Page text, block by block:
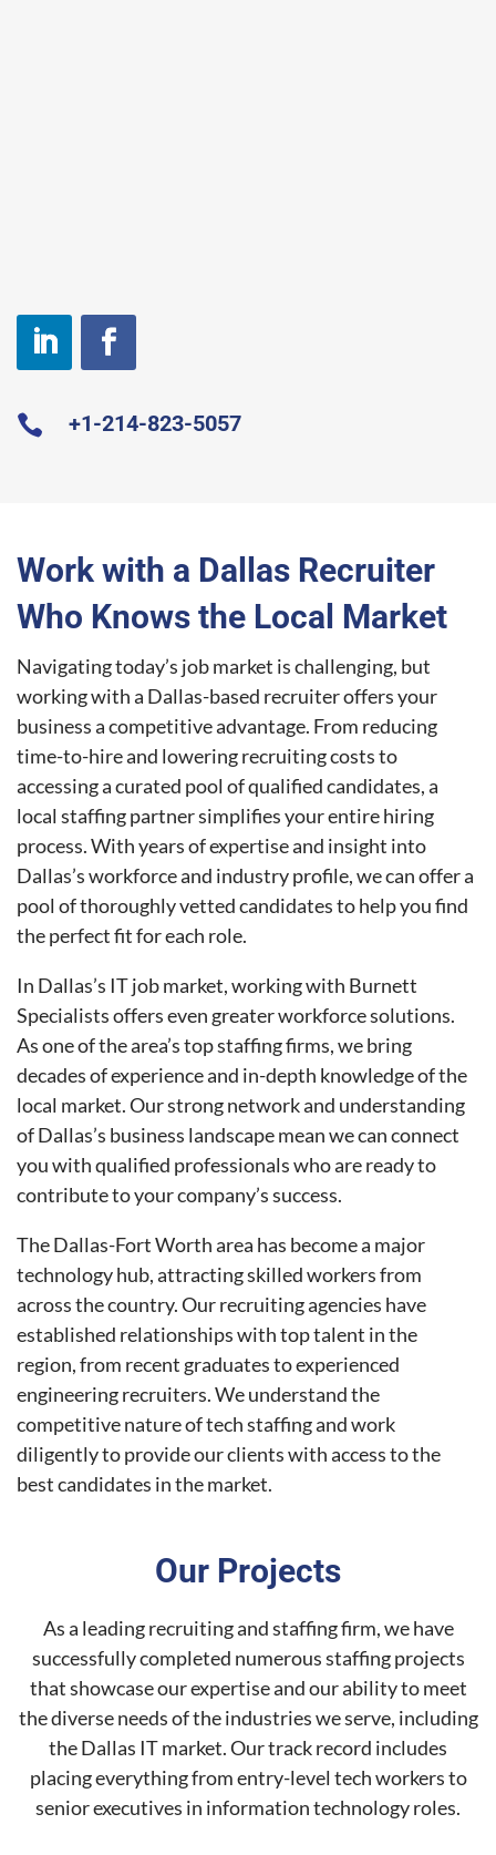
 +1-214-823-5057
Work with a Dallas Recruiter
Who Knows the Local Market
Navigating today’s job market is challenging, but
working with a Dallas-based recruiter offers your
business a competitive advantage. From reducing
time-to-hire and lowering recruiting costs to
accessing a curated pool of qualified candidates, a
local staffing partner simplifies your entire hiring
process. With years of expertise and insight into
Dallas’s workforce and industry profile, we can offer a
pool of thoroughly vetted candidates to help you find
the perfect fit for each role.
In Dallas’s IT job market, working with Burnett
Specialists offers even greater workforce solutions.
As one of the area’s top staffing firms, we bring
decades of experience and in-depth knowledge of the
local market. Our strong network and understanding
of Dallas’s business landscape mean we can connect
you with qualified professionals who are ready to
contribute to your company’s success.
The Dallas-Fort Worth area has become a major
technology hub, attracting skilled workers from
across the country. Our recruiting agencies have
established relationships with top talent in the
region, from recent graduates to experienced
engineering recruiters. We understand the
competitive nature of tech staffing and work
diligently to provide our clients with access to the
best candidates in the market.
Our Projects
As a leading recruiting and staffing firm, we have
successfully completed numerous staffing projects
that showcase our expertise and our ability to meet
the diverse needs of the industries we serve, including
the Dallas IT market. Our track record includes
placing everything from entry-level tech workers to
senior executives in information technology roles.